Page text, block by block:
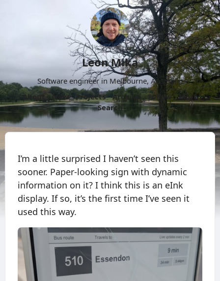
Leon Mika
Software engineer in Melbourne, Australia.
About
Now Projects Archive Follow
More
Search
I’m a little surprised I haven’t seen this
sooner. Paper-looking sign with dynamic
information on it? I think this is an eInk
display. If so, it’s the first time I’ve seen it
used this way.